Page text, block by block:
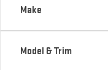
Make
Model & Trim